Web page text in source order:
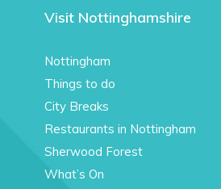
Visit Nottinghamshire
Nottingham
Things to do
City Breaks
Restaurants in Nottingham
Sherwood Forest
What’s On